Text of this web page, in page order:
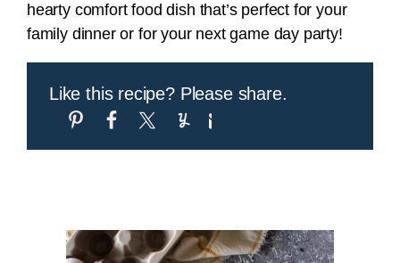
hearty comfort food dish that’s perfect for your
family dinner or for your next game day party!
Like this recipe? Please share.